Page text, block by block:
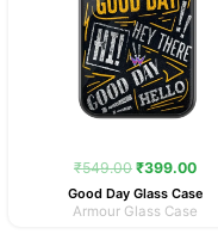
₹549.00 ₹399.00
Good Day Glass Case
Armour Glass Case